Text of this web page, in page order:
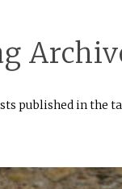
published in the